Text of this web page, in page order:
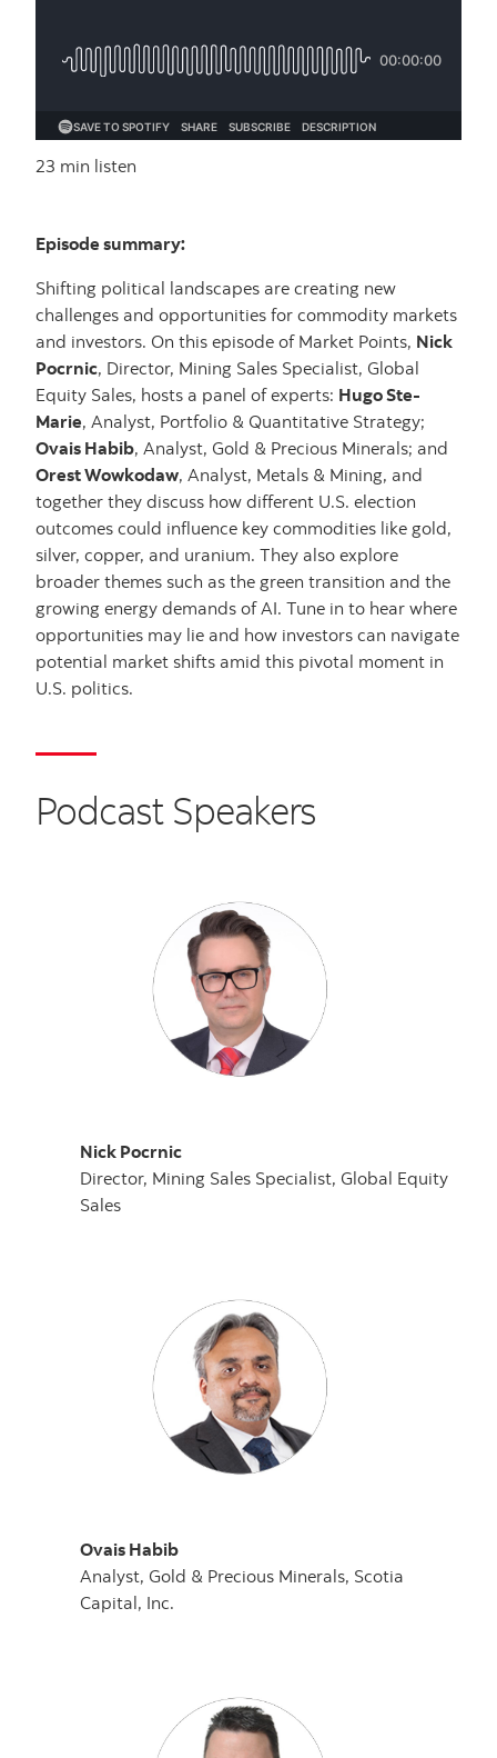
23 min listen
Episode summary:
Shifting political landscapes are creating new
challenges and opportunities for commodity markets
and investors. On this episode of Market Points, Nick
Pocrnic, Director, Mining Sales Specialist, Global
Equity Sales, hosts a panel of experts: Hugo Ste-
Marie, Analyst, Portfolio & Quantitative Strategy;
Ovais Habib, Analyst, Gold & Precious Minerals; and
Orest Wowkodaw, Analyst, Metals & Mining, and
together they discuss how different U.S. election
outcomes could influence key commodities like gold,
silver, copper, and uranium. They also explore
broader themes such as the green transition and the
growing energy demands of AI. Tune in to hear where
opportunities may lie and how investors can navigate
potential market shifts amid this pivotal moment in
U.S. politics.
Podcast Speakers
Nick Pocrnic
Director, Mining Sales Specialist, Global Equity
Sales
Ovais Habib
Analyst, Gold & Precious Minerals, Scotia
Capital, Inc.